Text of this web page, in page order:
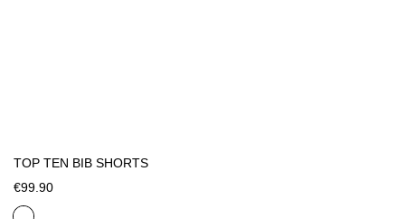
TOP TEN BIB SHORTS
€99.90